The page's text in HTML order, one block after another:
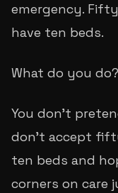
emergency.
have ten beds.
What do you do?
You don't
don't accept
ten beds and
corners on care